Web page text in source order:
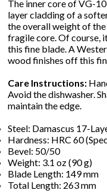
The inner core of VG-
layer cladding of a
the overall weight of
fragile core. Of course,
this fine blade. A
wood finishes off this
Care Instructions:
Avoid the dishwasher.
maintain the edge.
Steel: Damascus 17-
Hardness: HRC 60
Bevel: 50/50
Weight: 3.1 oz (90 g)
Blade Length: 149 mm
Total Length: 263 mm